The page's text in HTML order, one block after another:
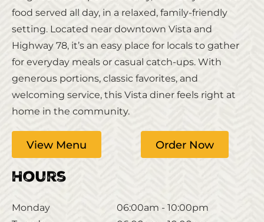
food served all day, in a relaxed, family‑friendly
setting. Located near downtown Vista and
Highway 78, it’s an easy place for locals to gather
for everyday meals or casual catch‑ups. With
generous portions, classic favorites, and
welcoming service, this Vista diner feels right at
home in the community.
View Menu Order Now
Hours
Monday
06:00am - 10:00pm